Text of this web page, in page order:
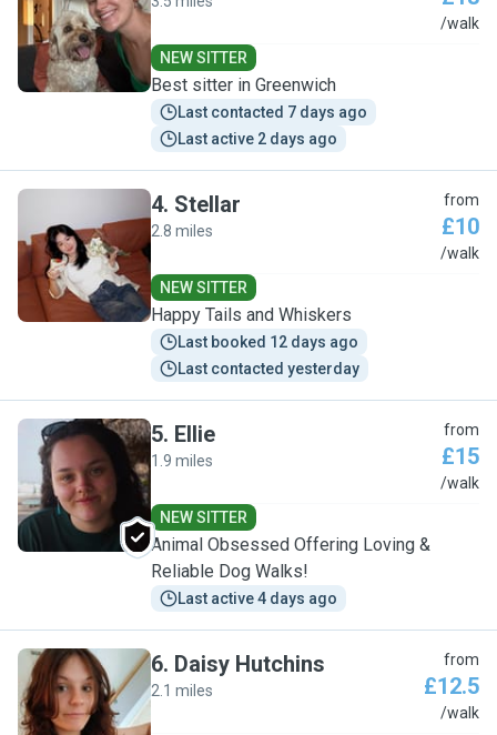
K
/walk
NEW SITTER
Best sitter in Greenwich
Last contacted 7 days ago
Last active 2 days ago
S
4. Stellar
2.8 miles
from
£10
/walk
NEW SITTER
Happy Tails and Whiskers
Last booked 12 days ago
Last contacted yesterday
E
5. Ellie
1.9 miles
from
£15
/walk
NEW SITTER
Animal Obsessed Offering Loving &
Reliable Dog Walks!
Last active 4 days ago
D
6. Daisy Hutchins
2.1 miles
from
£12.5
/walk